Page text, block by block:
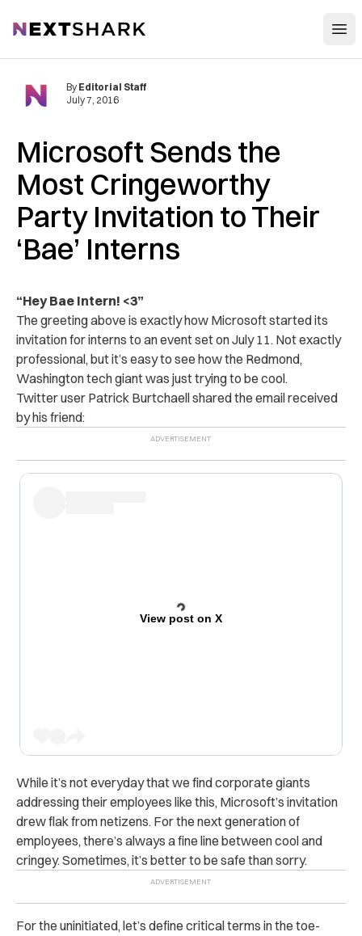
NextShark
Microsoft Sends the
Most Cringeworthy
Party Invitation to Their
‘Bae’ Interns
By Editorial Staff
July 7, 2016
“Hey Bae Intern! <3”
The greeting above is exactly how Microsoft started its
invitation for interns to an event set on July 11. Not exactly
professional, but it’s easy to see how the Redmond,
Washington tech giant was just trying to be cool.
Twitter user Patrick Burtchaell shared the email received
by his friend:
View post on X
While it’s not everyday that we find corporate giants
addressing their employees like this, Microsoft’s invitation
drew flak from netizens. For the next generation of
employees, there’s always a fine line between cool and
cringey. Sometimes, it’s better to be safe than sorry.
For the uninitiated, let’s define critical terms in the toe-